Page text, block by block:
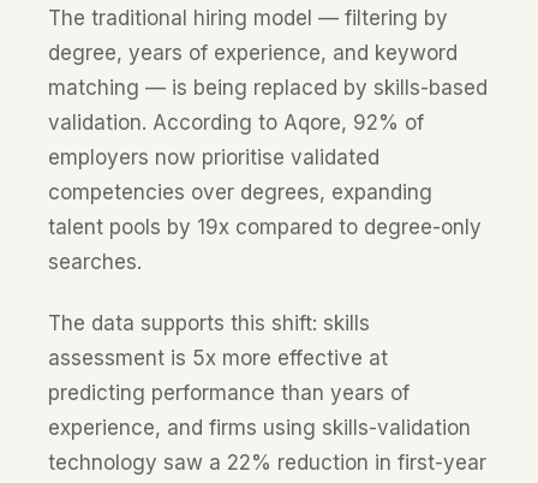
The traditional hiring model — filtering by
degree, years of experience, and keyword
matching — is being replaced by skills-based
validation. According to Aqore, 92% of
employers now prioritise validated
competencies over degrees, expanding
talent pools by 19x compared to degree-only
searches.
The data supports this shift: skills
assessment is 5x more effective at
predicting performance than years of
experience, and firms using skills-validation
technology saw a 22% reduction in first-year